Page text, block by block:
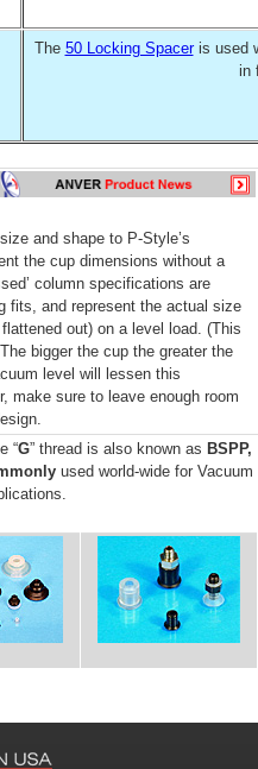
The 50 Locking Spaceris used
in
and shape to P-Style’s
the cup dimensions without a
column specifications are
fits, and represent the actual size
out) on a level load. (This
bigger the cup the greater the
level will lessen this
make sure to leave enough room
“G” thread is also known as BSPP,
used world-wide for Vacuum